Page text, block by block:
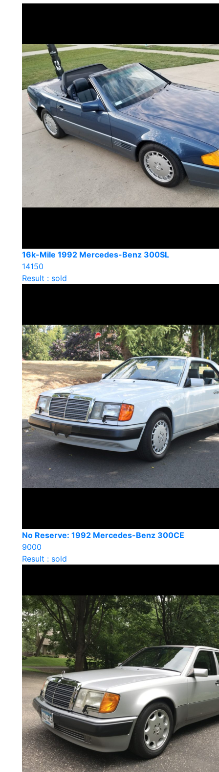
16k-Mile 1992 Mercedes-Benz 300SL
14150
Result : sold
No Reserve: 1992 Mercedes-Benz 300CE
9000
Result : sold